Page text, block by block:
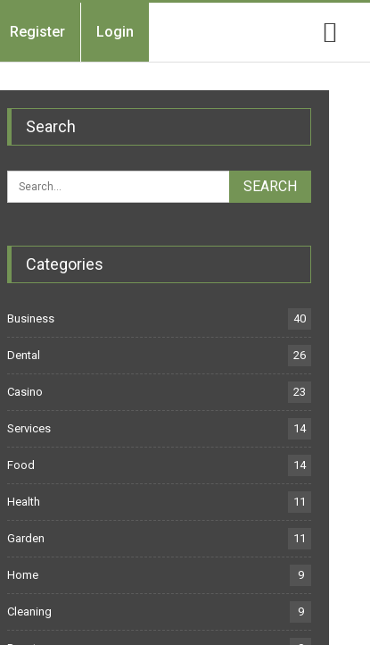
Register Login
Search
Categories
Business 40
Dental 26
Casino 23
Services 14
Food 14
Health 11
Garden 11
Home 9
Cleaning 9